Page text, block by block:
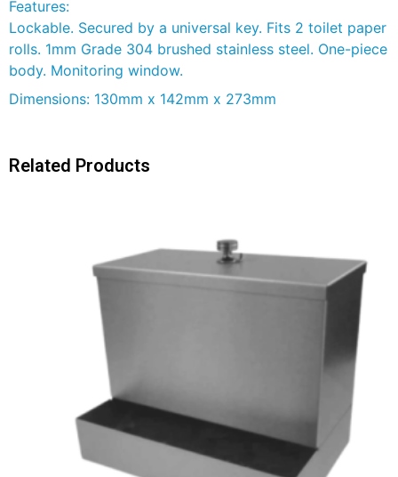
Features:
Lockable. Secured by a universal key. Fits 2 toilet paper
rolls. 1mm Grade 304 brushed stainless steel. One-piece
body. Monitoring window.
Dimensions: 130mm x 142mm x 273mm
Related Products